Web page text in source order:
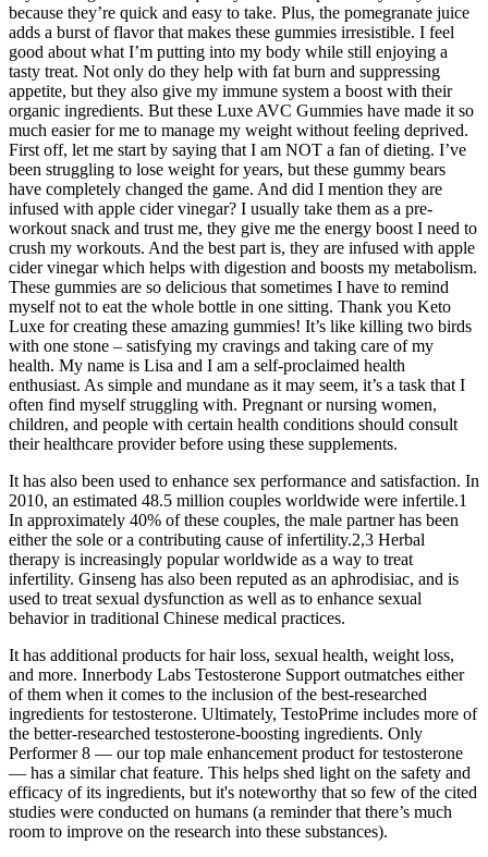
because they’re quick and easy to take. Plus, the pomegranate juice
adds a burst of flavor that makes these gummies irresistible. I feel
good about what I’m putting into my body while still enjoying a
tasty treat. Not only do they help with fat burn and suppressing
appetite, but they also give my immune system a boost with their
organic ingredients. But these Luxe AVC Gummies have made it so
much easier for me to manage my weight without feeling deprived.
First off, let me start by saying that I am NOT a fan of dieting. I’ve
been struggling to lose weight for years, but these gummy bears
have completely changed the game. And did I mention they are
infused with apple cider vinegar? I usually take them as a pre-
workout snack and trust me, they give me the energy boost I need to
crush my workouts. And the best part is, they are infused with apple
cider vinegar which helps with digestion and boosts my metabolism.
These gummies are so delicious that sometimes I have to remind
myself not to eat the whole bottle in one sitting. Thank you Keto
Luxe for creating these amazing gummies! It’s like killing two birds
with one stone – satisfying my cravings and taking care of my
health. My name is Lisa and I am a self-proclaimed health
enthusiast. As simple and mundane as it may seem, it’s a task that I
often find myself struggling with. Pregnant or nursing women,
children, and people with certain health conditions should consult
their healthcare provider before using these supplements.
It has also been used to enhance sex performance and satisfaction. In
2010, an estimated 48.5 million couples worldwide were infertile.1
In approximately 40% of these couples, the male partner has been
either the sole or a contributing cause of infertility.2,3 Herbal
therapy is increasingly popular worldwide as a way to treat
infertility. Ginseng has also been reputed as an aphrodisiac, and is
used to treat sexual dysfunction as well as to enhance sexual
behavior in traditional Chinese medical practices.
It has additional products for hair loss, sexual health, weight loss,
and more. Innerbody Labs Testosterone Support outmatches either
of them when it comes to the inclusion of the best-researched
ingredients for testosterone. Ultimately, TestoPrime includes more of
the better-researched testosterone-boosting ingredients. Only
Performer 8 — our top male enhancement product for testosterone
— has a similar chat feature. This helps shed light on the safety and
efficacy of its ingredients, but it's noteworthy that so few of the cited
studies were conducted on humans (a reminder that there’s much
room to improve on the research into these substances).